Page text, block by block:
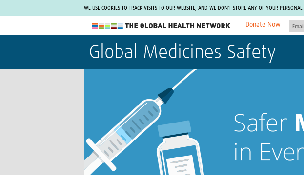
WE USE COOKIES TO TRACK VISITS TO OUR WEBSITE, AND WE DON'T STORE ANY OF YOUR PERSONAL
The Global Health Network
WHO Collaborating Centre
Not a member?
Find out what The Global Health Network
can do for you.REGISTER NOW.
Donate Now
MEMBER
Plants for Health
Fleming Fund
ODIN Wastewater
Project
Global Medicines Safety